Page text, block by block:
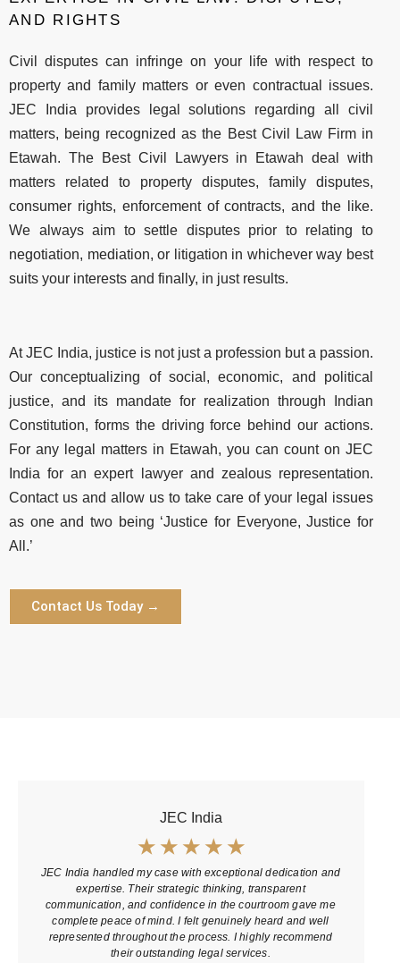
AND RIGHTS
Civil disputes can infringe on your life with respect to
property and family matters or even contractual issues.
JEC India provides legal solutions regarding all civil
matters, being recognized as the Best Civil Law Firm in
Etawah. The Best Civil Lawyers in Etawah deal with
matters related to property disputes, family disputes,
consumer rights, enforcement of contracts, and the like.
We always aim to settle disputes prior to relating to
negotiation, mediation, or litigation in whichever way best
suits your interests and finally, in just results.
At JEC India, justice is not just a profession but a passion.
Our conceptualizing of social, economic, and political
justice, and its mandate for realization through Indian
Constitution, forms the driving force behind our actions.
For any legal matters in Etawah, you can count on JEC
India for an expert lawyer and zealous representation.
Contact us and allow us to take care of your legal issues
as one and two being ‘Justice for Everyone, Justice for
All.’
Contact Us Today →
JEC India
☆ ☆ ☆ ☆ ☆
JEC India handled my case with exceptional dedication and
expertise. Their strategic thinking, transparent
communication, and confidence in the courtroom gave me
complete peace of mind. I felt genuinely heard and well
represented throughout the process. I highly recommend
their outstanding legal services.